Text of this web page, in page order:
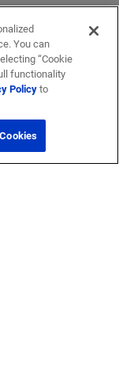
You can
“Cookie
functionality
Policyto